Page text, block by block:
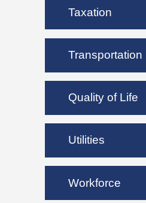
Taxation
Transportation
Quality of Life
Utilities
Workforce